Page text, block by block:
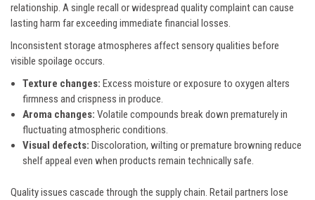
relationship. A single recall or widespread quality complaint can cause
lasting harm far exceeding immediate financial losses.
Inconsistent storage atmospheres affect sensory qualities before
visible spoilage occurs.
Texture changes:Excess moisture or exposure to oxygen alters
firmness and crispness in produce.
Aroma changes:Volatile compounds break down prematurely in
fluctuating atmospheric conditions.
Visual defects:Discoloration, wilting or premature browning reduce
shelf appeal even when products remain technically safe.
Quality issues cascade through the supply chain. Retail partners lose